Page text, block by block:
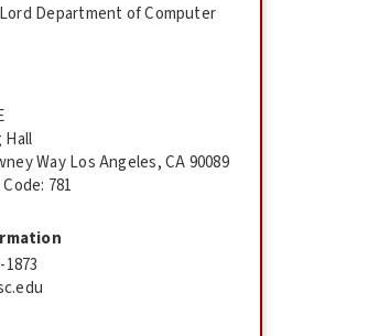
Department of Computer
Hall
Way Los Angeles, CA 90089
781
1873